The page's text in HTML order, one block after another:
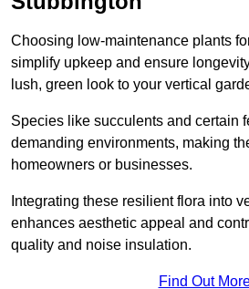
Choosing low-maintenance plants
simplify upkeep and ensure
lush, green look to your vertical
Species like succulents and certain
demanding environments, making
homeowners or businesses.
Integrating these resilient flora into
enhances aesthetic appeal and
quality and noise insulation.
Find Out